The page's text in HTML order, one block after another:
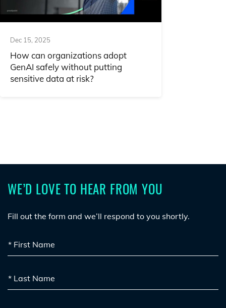
Dec 15, 2025
How can organizations adopt
GenAI safely without putting
sensitive data at risk?
WE’D LOVE TO HEAR FROM YOU
Fill out the form and we’ll respond to you shortly.